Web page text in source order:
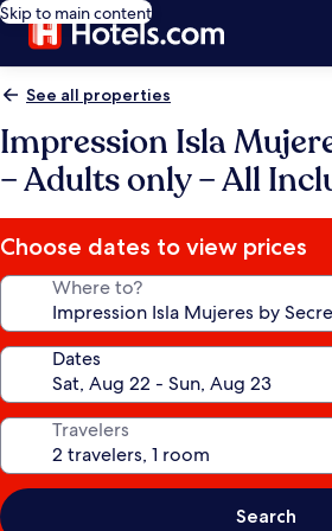
Skip to main content
See all properties
Impression Isla
– Adults only – All
Choose dates to view prices
Where to?
Dates
Travelers
Search